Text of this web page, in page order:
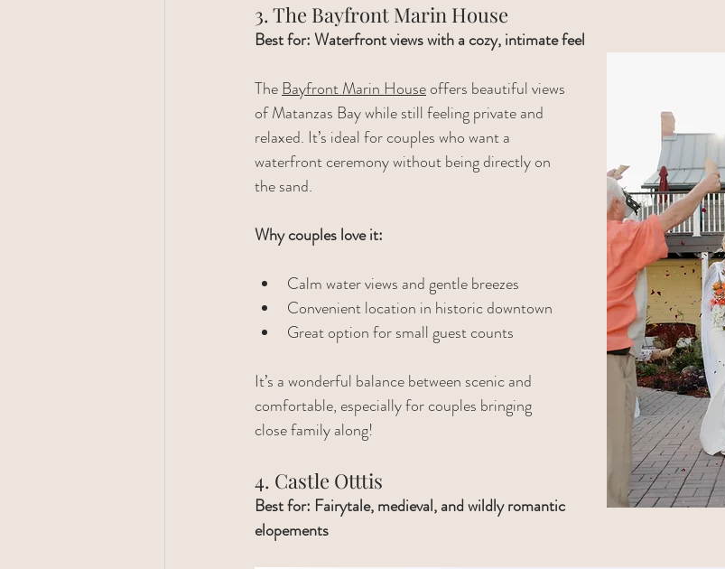
3. The Bayfront Marin House
Best for: Waterfront views with a cozy, intimate feel
The Bayfront Marin House offers beautiful views
of Matanzas Bay while still feeling private and
relaxed. It’s ideal for couples who want a
waterfront ceremony without being directly on
the sand.
Why couples love it:
Calm water views and gentle breezes
Convenient location in historic downtown
Great option for small guest counts
It’s a wonderful balance between scenic and
comfortable, especially for couples bringing
close family along!
4. Castle Otttis
Best for: Fairytale, medieval, and wildly romantic
elopements